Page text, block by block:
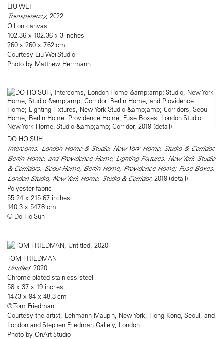
LIU WEI
Transparency, 2022
Oil on canvas
102.36 x 102.36 x 3 inches
260 x 260 x 7.62 cm
Courtesy Liu Wei Studio
Photo by Matthew Herrmann
DO HO SUH
Intercoms, London Home & Studio, New York Home, Studio & Corridor,
Berlin Home, and Providence Home; Lighting Fixtures, New York Studio
& Corridors, Seoul Home, Berlin Home, Providence Home; Fuse Boxes,
London Studio, New York Home, Studio & Corridor, 2019 (detail)
Polyester fabric
55.24 x 215.67 inches
140.3 x 547.8 cm
© Do Ho Suh
TOM FRIEDMAN
Untitled, 2020
Chrome plated stainless steel
58 x 37 x 19 inches
147.3 x 94 x 48.3 cm
© Tom Friedman
Courtesy the artist, Lehmann Maupin, New York, Hong Kong, Seoul, and
London and Stephen Friedman Gallery, London
Photo by OnArt Studio